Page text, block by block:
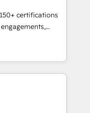
visiteurs en
SEA,
ABM, IA,
réussies - 40
HubSpot
certifications
into
onboarding to
in-house team
long-term
setup •
cleanups •